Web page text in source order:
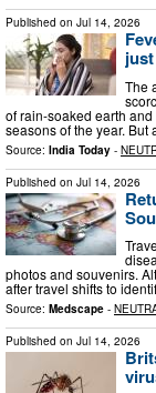
Published on Jul 14, 2026
The
of rain-soaked earth
seasons of the year.
Source: India Today -
Published on Jul 14, 2026
photos and souvenirs.
after travel shifts to
Source: Medscape -
Published on Jul 14, 2026